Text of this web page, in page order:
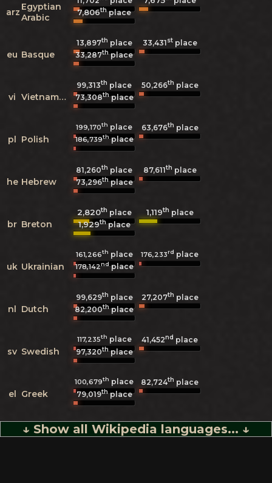
arz Egyptian
Arabic
7,806thplace
eu Basque
13,897th place 33,431stplace
33,287thplace
vi Vietnamese
99,313th place 50,266th place
73,308thplace
pl Polish
199,170th place 63,676th place
186,739thplace
he Hebrew
81,260th place 87,611th place
73,296thplace
br Breton
2,820th place 1,119th place
1,929thplace
uk Ukrainian
161,266th place 176,233rd place
178,142ndplace
nl Dutch
99,629th place 27,207th place
82,200thplace
sv Swedish
117,235th place 41,452nd place
97,320thplace
el Greek
100,679th place 82,724th place
79,019thplace
↓ Show all Wikipedia languages... ↓